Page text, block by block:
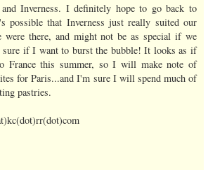
Inverness. I definitely hope to go back to
possible that Inverness just really suited our
were there, and might not be as special if we
sure if I want to burst the bubble! It looks as if
France this summer, so I will make note of
for Paris...and I'm sure I will spend much of
pastries.